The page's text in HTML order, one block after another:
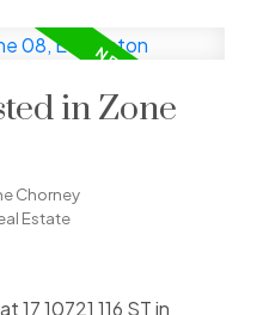
in Zone
Chorney
Estate
10721 116 ST in